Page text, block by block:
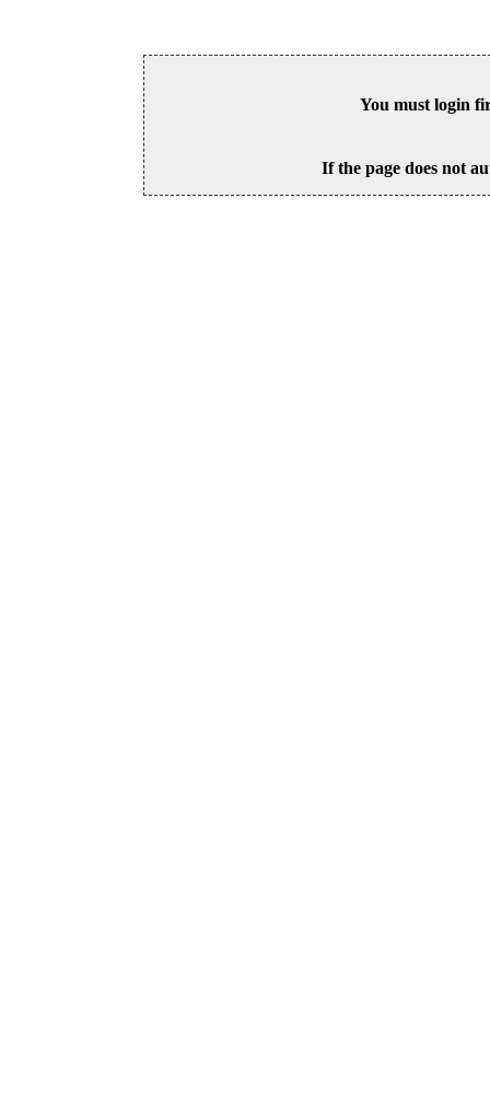
You must login
If the page does not